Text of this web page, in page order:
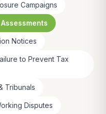
Campaigns
Notices
to Prevent Tax
Tribunals
Disputes